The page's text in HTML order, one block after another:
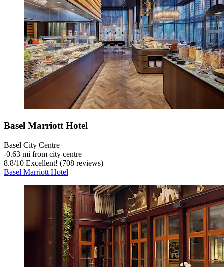
Basel Marriott Hotel
Basel City Centre
‐0.63 mi from city centre
8.8/10 Excellent! (708 reviews)
Basel Marriott Hotel